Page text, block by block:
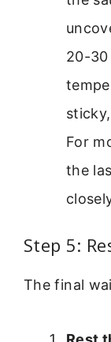
20-30
For
the
Step 5:
The final